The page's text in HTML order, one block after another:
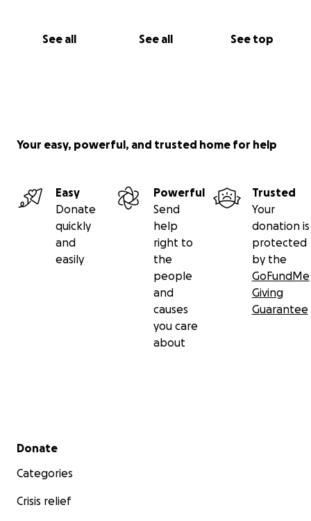
See all See all See top
Your easy, powerful, and trusted home for help
Easy
Donate
quickly
and
easily
Powerful
Send
help
right to
the
people
and
causes
you care
about
Trusted
Your
donation is
protected
by the
GoFundMe
Giving
Guarantee
Secondary menu
Donate
Categories
Crisis relief